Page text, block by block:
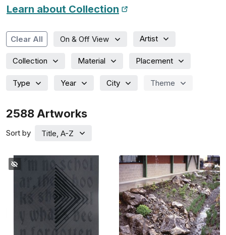
Learn about Collection
New Tab
Clear All On & Off View Artist
Collection Material Placement
Type Year City Theme
2588Artworks
Sort by Title, A-Z